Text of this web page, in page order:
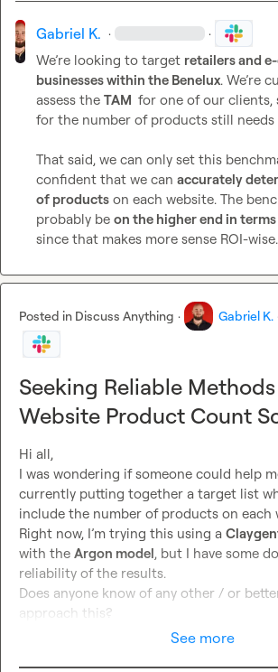
Gabriel K. · ·
We’re looking to target retailers and
businesses within the Benelux. We’re
assess the TAM for one of our clients,
for the number of products still needs
That said, we can only set this
confident that we can accurately
of products on each website. The
probably be on the higher end in
since that makes more sense ROI-wise.
Posted in Discuss Anything · Gabriel K.
Seeking Reliable
Website Product Count
Hi all,
I was wondering if someone could help
currently putting together a target list
include the number of products on each
Right now, I’m trying this using a
with the Argon model, but I have some
reliability of the results.
Does anyone know of any other / or
approach this?
See more